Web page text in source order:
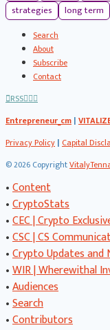
strategies
long term
Search
About
Subscribe
Contact
RSS
Entrepreneur_cm |
Privacy Policy | Capital
©2026 Copyright
•Content
•CryptoStats
•CEC | Crypto
•CSC | CS
•Crypto Updates and
•WIR | Wherewithal
•Audiences
•Search
•Contributors